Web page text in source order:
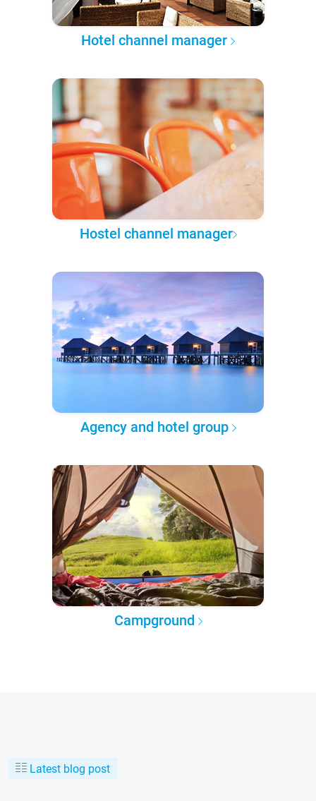
Hotel channel manager
Hostel channel manager
Agency and hotel group
Campground
Latest blog post